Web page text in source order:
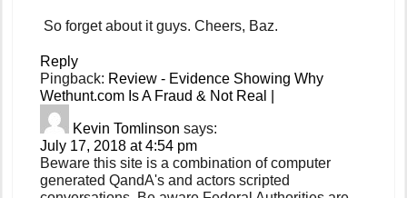
So forget about it guys. Cheers, Baz.
Reply
Pingback: Review - Evidence Showing Why
Wethunt.com Is A Fraud & Not Real |
Kevin Tomlinson says:
July 17, 2018 at 4:54 pm
Beware this site is a combination of computer
generated QandA's and actors scripted